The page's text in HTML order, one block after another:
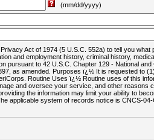
(mm/dd/yyyy)
Act of 1974 (5 U.S.C. 552a) to tell you
and employment history, criminal history,
pursuant to 42 U.S.C. Chapter 129 - National
as amended. Purposes ï¿½ It is requested to
Routine Uses ï¿½ Routine uses of this
and oversee your service, and other reasons
the information may limit your ability to
applicable system of records notice is CNCS-